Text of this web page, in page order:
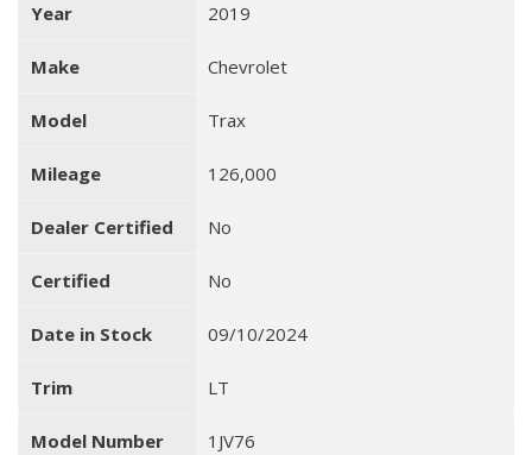
Year 2019
Make Chevrolet
Model Trax
Mileage 126,000
Dealer Certified No
Certified No
Date in Stock 09/10/2024
Trim LT
Model Number 1JV76